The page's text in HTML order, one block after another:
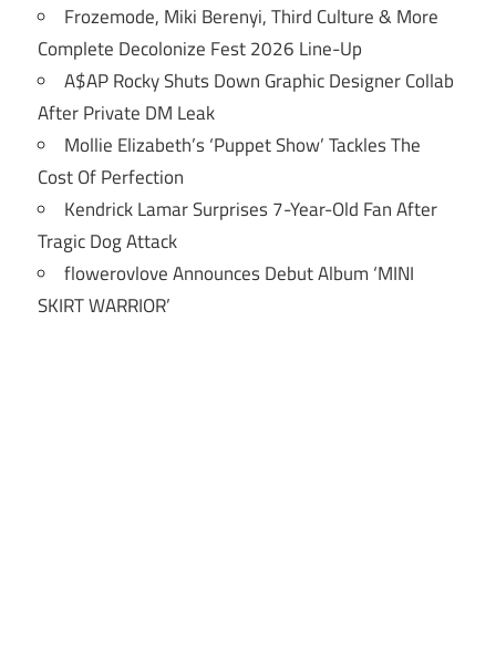
Frozemode, Miki Berenyi, Third Culture & More
Complete Decolonize Fest 2026 Line-Up
A$AP Rocky Shuts Down Graphic Designer Collab
After Private DM Leak
Mollie Elizabeth’s ‘Puppet Show’ Tackles The
Cost Of Perfection
Kendrick Lamar Surprises 7-Year-Old Fan After
Tragic Dog Attack
flowerovlove Announces Debut Album ‘MINI
SKIRT WARRIOR’